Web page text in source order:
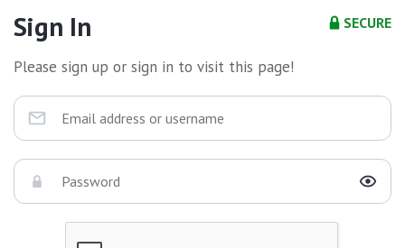
SECURE
Sign In
Please sign up or sign in to visit this page!